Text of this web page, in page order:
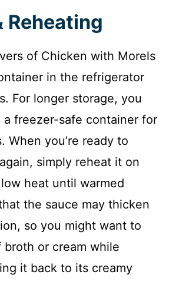
Reheating
of Chicken with Morels
in the refrigerator
For longer storage, you
freezer-safe container for
When you’re ready to
simply reheat it on
heat until warmed
the sauce may thicken
so you might want to
broth or cream while
it back to its creamy